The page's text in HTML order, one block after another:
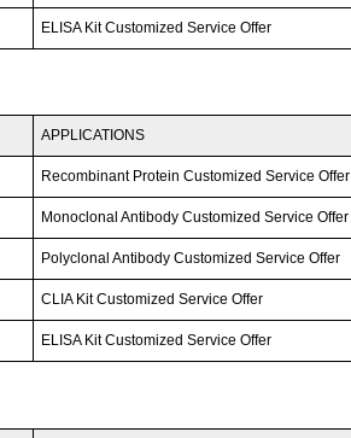
ELISA Kit Customized Service Offer
APPLICATIONS
Recombinant Protein Customized Service Offer
Monoclonal Antibody Customized Service Offer
Polyclonal Antibody Customized Service Offer
CLIA Kit Customized Service Offer
ELISA Kit Customized Service Offer